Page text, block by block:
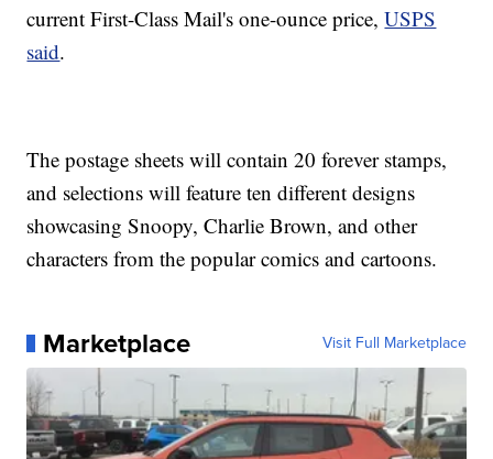
current First-Class Mail's one-ounce price,USPS
said.
The postage sheets will contain 20 forever stamps,
and selections will feature ten different designs
showcasing Snoopy, Charlie Brown, and other
characters from the popular comics and cartoons.
Marketplace Visit Full Marketplace